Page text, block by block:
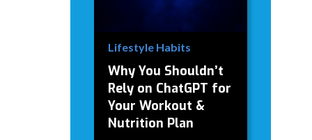
Lifestyle Habits
Why You Shouldn’t
Rely on ChatGPT for
Your Workout &
Nutrition Plan